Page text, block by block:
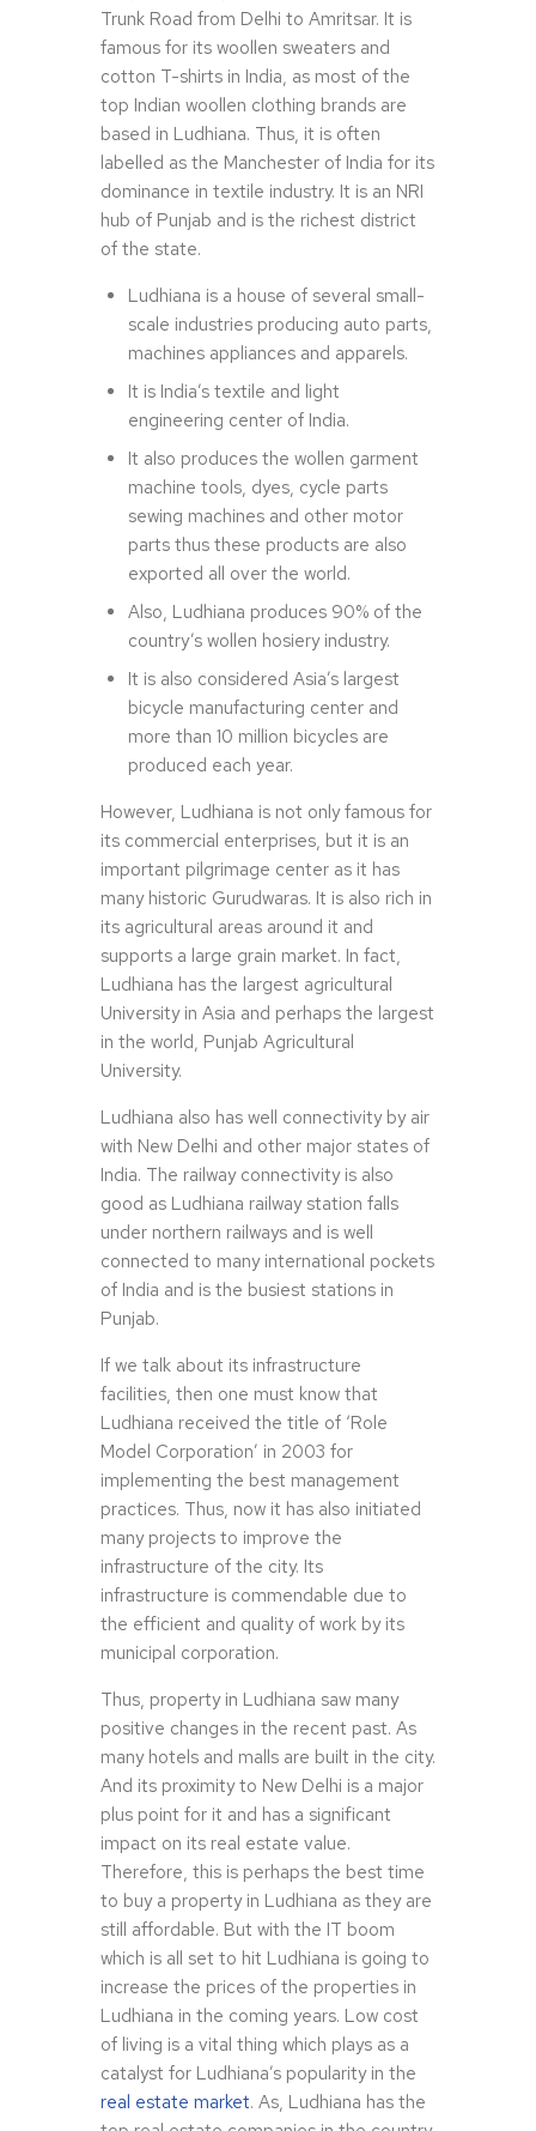
Trunk Road from Delhi to Amritsar. It is
famous for its woollen sweaters and
cotton T-shirts in India, as most of the
top Indian woollen clothing brands are
based in Ludhiana. Thus, it is often
labelled as the Manchester of India for its
dominance in textile industry. It is an NRI
hub of Punjab and is the richest district
of the state.
Ludhiana is a house of several small-
scale industries producing auto parts,
machines appliances and apparels.
It is India’s textile and light
engineering center of India.
It also produces the wollen garment
machine tools, dyes, cycle parts
sewing machines and other motor
parts thus these products are also
exported all over the world.
Also, Ludhiana produces 90% of the
country’s wollen hosiery industry.
It is also considered Asia’s largest
bicycle manufacturing center and
more than 10 million bicycles are
produced each year.
However, Ludhiana is not only famous for
its commercial enterprises, but it is an
important pilgrimage center as it has
many historic Gurudwaras. It is also rich in
its agricultural areas around it and
supports a large grain market. In fact,
Ludhiana has the largest agricultural
University in Asia and perhaps the largest
in the world, Punjab Agricultural
University.
Ludhiana also has well connectivity by air
with New Delhi and other major states of
India. The railway connectivity is also
good as Ludhiana railway station falls
under northern railways and is well
connected to many international pockets
of India and is the busiest stations in
Punjab.
If we talk about its infrastructure
facilities, then one must know that
Ludhiana received the title of ‘Role
Model Corporation’ in 2003 for
implementing the best management
practices. Thus, now it has also initiated
many projects to improve the
infrastructure of the city. Its
infrastructure is commendable due to
the efficient and quality of work by its
municipal corporation.
Thus, property in Ludhiana saw many
positive changes in the recent past. As
many hotels and malls are built in the city.
And its proximity to New Delhi is a major
plus point for it and has a significant
impact on its real estate value.
Therefore, this is perhaps the best time
to buy a property in Ludhiana as they are
still affordable. But with the IT boom
which is all set to hit Ludhiana is going to
increase the prices of the properties in
Ludhiana in the coming years. Low cost
of living is a vital thing which plays as a
catalyst for Ludhiana’s popularity in the
real estate market. As, Ludhiana has the